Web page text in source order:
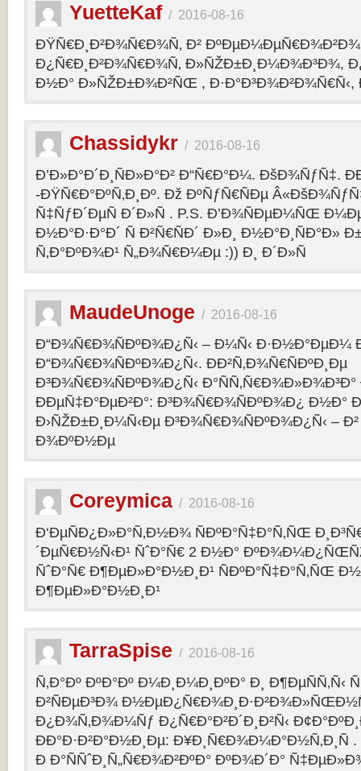
YuetteKaf/ 2016-08-16
ÐŸÑ€Ð¸Ð²Ð¾Ñ€Ð¾Ñ‚ Ð²
Ð¿Ñ€Ð¸Ð²Ð¾Ñ€Ð¾Ñ‚ Ð»ÑŽÐ±Ð¸Ð¼Ð¾Ð³Ð¾,
Ð½Ð° Ð»ÑŽÐ±Ð¾Ð²ÑŒ , Ð·Ð°Ð³Ð¾Ð²Ð¾Ñ€Ñ‹,
Chassidykr / 2016-08-16
Ð’Ð»Ð°Ð´Ð¸ÑÐ»Ð°Ð² Ð“Ñ€Ð°Ð¼. ÐšÐ¾ÑƒÑ‡.
-ÐŸÑ€Ð°ÐºÑ‚Ð¸Ðº. Ðž ÐºÑƒÑ€ÑÐµ
Ñ‡ÑƒÐ´ÐµÑ Ð´Ð»Ñ . P.S. Ð’Ð¾ÑÐµÐ¼ÑŒ
Ð½Ð°Ð·Ð°Ð´ Ñ Ð²Ñ€ÑÐ´ Ð»Ð¸ Ð½Ð°Ð¸ÑÐ°Ð»
Ñ‚Ð°ÐºÐ¾Ð¹ Ñ„Ð¾Ñ€Ð¼Ðµ :)) Ð¸ Ð´Ð»Ñ
MaudeUnoge / 2016-08-16
Ð“Ð¾Ñ€Ð¾ÑÐºÐ¾Ð¿Ñ‹ – Ð¼Ñ‹ Ð·Ð½Ð°ÐµÐ¼
Ð“Ð¾Ñ€Ð¾ÑÐºÐ¾Ð¿Ñ‹. ÐÐ²Ñ‚Ð¾Ñ€ÑÐºÐ¸Ðµ
Ð³Ð¾Ñ€Ð¾ÑÐºÐ¾Ð¿Ñ‹
ÐÐµÑ‡Ð°ÐµÐ²Ð°: Ð³Ð¾Ñ€Ð¾ÑÐºÐ¾Ð¿ Ð½Ð°
Ð›ÑŽÐ±Ð¸Ð¼Ñ‹Ðµ Ð³Ð¾Ñ€Ð¾ÑÐºÐ¾Ð¿Ñ‹ –
Ð¾ÐºÐ½Ðµ
Coreymica / 2016-08-16
Ð‘ÐµÑÐ¿Ð»Ð°Ñ‚Ð½Ð¾ ÑÐºÐ°Ñ‡Ð°Ñ‚ÑŒ
´ÐµÑ€Ð½Ñ‹Ð¹ ÑˆÐ°Ñ€ 2 Ð½Ð°
ÑˆÐ°Ñ€ Ð¶ÐµÐ»Ð°Ð½Ð¸Ð¹ ÑÐºÐ°Ñ‡Ð°Ñ‚ÑŒ
Ð¶ÐµÐ»Ð°Ð½Ð¸Ð¹
TarraSpise / 2016-08-16
Ñ‚Ð°Ðº ÐºÐ°Ðº Ð¼Ð¸Ð¼Ð¸ÐºÐ° Ð¸ Ð¶ÐµÑÑ‚Ñ‹
Ð²ÑÐµÐ³Ð¾
Ð¿Ð¾Ñ‚Ð¾Ð¼Ñƒ Ð¿Ñ€Ð°Ð²Ð´Ð¸Ð²Ñ‹
ÐÐ°Ð·Ð²Ð°Ð½Ð¸Ðµ: Ð¥Ð¸Ñ€Ð¾Ð¼Ð°Ð½Ñ‚Ð¸Ñ .
Ð Ð°ÑÑˆÐ¸Ñ„Ñ€Ð¾Ð²ÐºÐ° ÐºÐ¾Ð´Ð°